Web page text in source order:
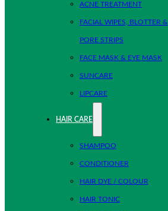
ACNE TREATMENT
FACIAL WIPES, BLOTTER &
PORE STRIPS
FACE MASK & EYE MASK
SUNCARE
LIPCARE
HAIR CARE
SHAMPOO
CONDITIONER
HAIR DYE / COLOUR
HAIR TONIC